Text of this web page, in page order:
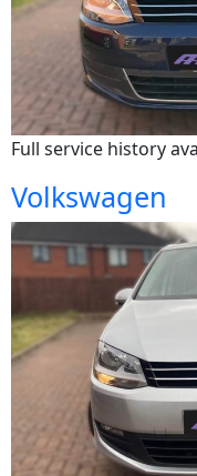
Full service history
Volkswagen